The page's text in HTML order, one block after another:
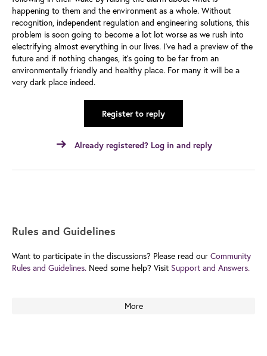
happening to them and the environment as a whole. Without
recognition, independent regulation and engineering solutions, this
problem is soon going to become a lot lot worse as we rush into
electrifying almost everything in our lives. I’ve had a preview of the
future and if nothing changes, it’s going to be far from an
environmentally friendly and healthy place. For many it will be a
very dark place indeed.
Register to reply
Already registered? Log in and reply
Rules and Guidelines
Want to participate in the discussions? Please read our Community
Rules and Guidelines. Need some help? Visit Support and Answers.
More